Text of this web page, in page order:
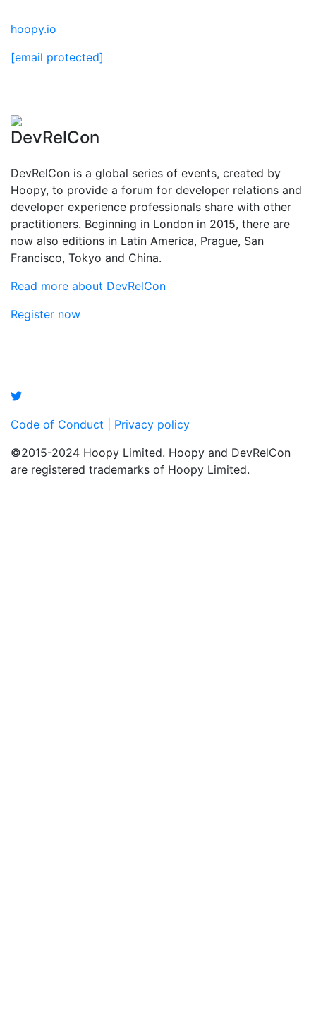
hoopy.io
[email protected]
DevRelCon
DevRelCon is a global series of events, created by
Hoopy, to provide a forum for developer relations and
developer experience professionals share with other
practitioners. Beginning in London in 2015, there are
now also editions in Latin America, Prague, San
Francisco, Tokyo and China.
Read more about DevRelCon
Register now
Code of Conduct
Privacy policy
©2015-2024 Hoopy Limited. Hoopy and DevRelCon
are registered trademarks of Hoopy Limited.